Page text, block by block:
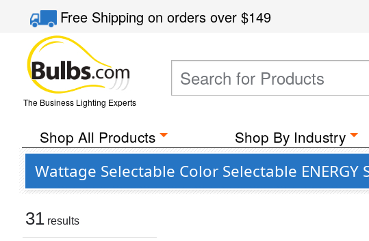
Free Shippingon orders over$149
The Business Lighting Experts
Shop All Products Shop By Industry
Wattage Selectable Color Selectable ENERGY
31 results